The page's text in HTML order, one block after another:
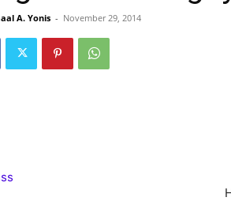
A. Yonis - November 29, 2014